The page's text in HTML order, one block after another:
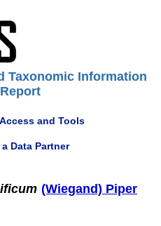
Taxonomic Information
and Tools
Data Partner
(Wiegand) Piper